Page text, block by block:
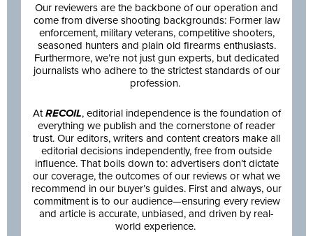
Our reviewers are the backbone of our operation and
come from diverse shooting backgrounds: Former law
enforcement, military veterans, competitive shooters,
seasoned hunters and plain old firearms enthusiasts.
Furthermore, we’re not just gun experts, but dedicated
journalists who adhere to the strictest standards of our
profession.
AtRECOIL, editorial independence is the foundation of
everything we publish and the cornerstone of reader
trust. Our editors, writers and content creators make all
editorial decisions independently, free from outside
influence. That boils down to: advertisers don’t dictate
our coverage, the outcomes of our reviews or what we
recommend in our buyer’s guides. First and always, our
commitment is to our audience—ensuring every review
and article is accurate, unbiased, and driven by real-
world experience.